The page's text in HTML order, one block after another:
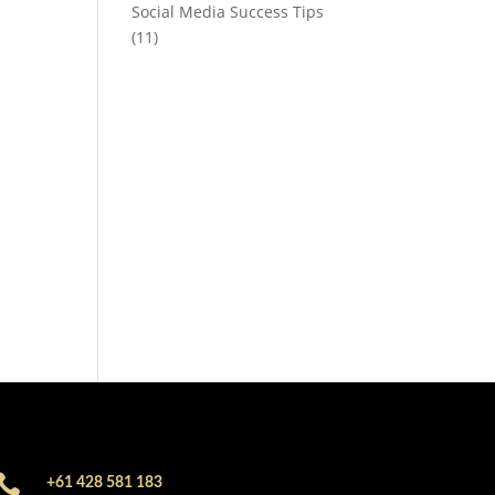
Social Media Success Tips
(11)
+61 428 581 183